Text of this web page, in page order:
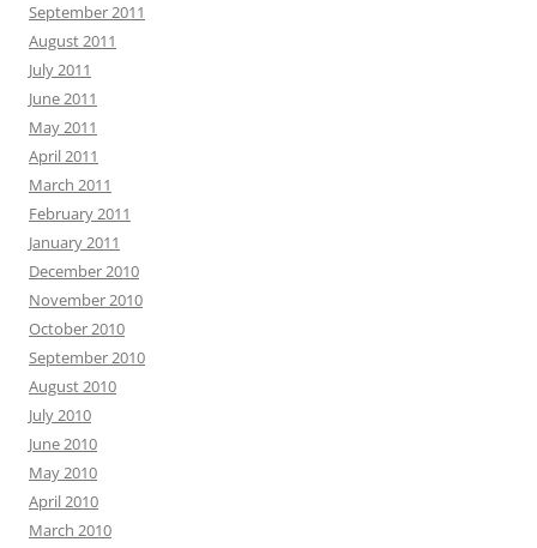
September 2011
August 2011
July 2011
June 2011
May 2011
April 2011
March 2011
February 2011
January 2011
December 2010
November 2010
October 2010
September 2010
August 2010
July 2010
June 2010
May 2010
April 2010
March 2010